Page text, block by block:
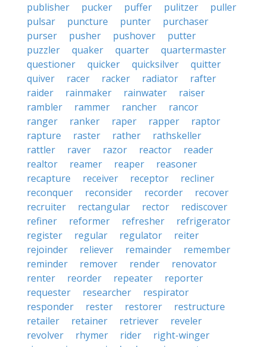
publisher
pucker puffer pulitzer
puller
pulsar
puncture punter
purchaser
purser
pusher pushover
putter
puzzler
quaker quarter
quartermaster
questioner
quicker quicksilver
quitter
quiver
racer racker radiator
rafter
raider
rainmaker rainwater
raiser
rambler
rammer rancher
rancor
ranger
ranker raper rapper
raptor
rapture
raster rather
rathskeller
rattler
raver razor reactor
reader
realtor
reamer reaper
reasoner
recapture
receiver receptor
recliner
reconquer
reconsider recorder
recover
recruiter
rectangular rector
rediscover
refiner
reformer refresher
refrigerator
register
regular regulator
reiter
rejoinder
reliever remainder
remember
reminder
remover render
renovator
renter
reorder repeater
reporter
requester
researcher
respirator
responder
rester restorer
restructure
retailer
retainer retriever
reveler
revolver
rhymer rider
right-winger